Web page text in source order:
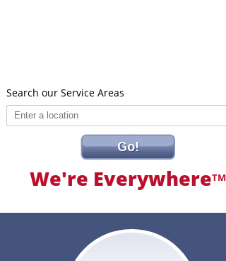
Search our Service Areas
Go!
We're EverywhereTM